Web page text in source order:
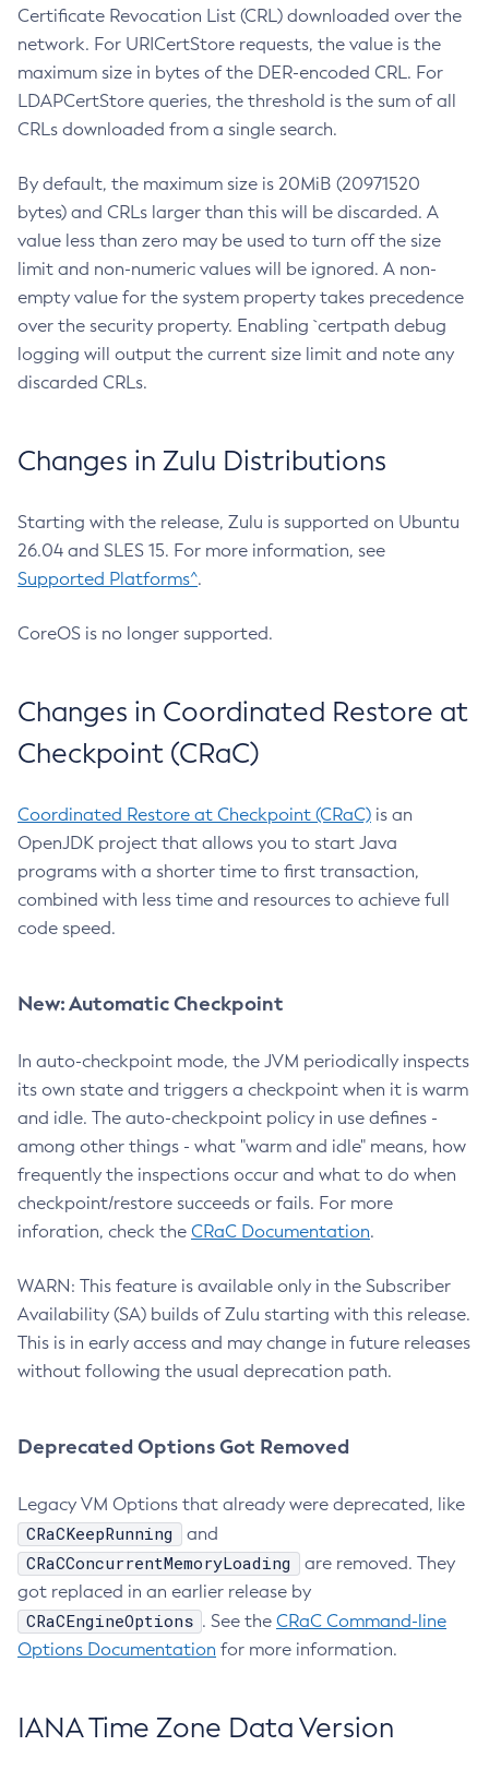
Certificate Revocation List (CRL) downloaded over the
network. For URICertStore requests, the value is the
maximum size in bytes of the DER-encoded CRL. For
LDAPCertStore queries, the threshold is the sum of all
CRLs downloaded from a single search.
By default, the maximum size is 20MiB (20971520
bytes) and CRLs larger than this will be discarded. A
value less than zero may be used to turn off the size
limit and non-numeric values will be ignored. A non-
empty value for the system property takes precedence
over the security property. Enabling `certpath debug
logging will output the current size limit and note any
discarded CRLs.
Changes in Zulu Distributions
Starting with the release, Zulu is supported on Ubuntu
26.04 and SLES 15. For more information, see
Supported Platforms^.
CoreOS is no longer supported.
Changes in Coordinated Restore at
Checkpoint (CRaC)
Coordinated Restore at Checkpoint (CRaC) is an
OpenJDK project that allows you to start Java
programs with a shorter time to first transaction,
combined with less time and resources to achieve full
code speed.
New: Automatic Checkpoint
In auto-checkpoint mode, the JVM periodically inspects
its own state and triggers a checkpoint when it is warm
and idle. The auto-checkpoint policy in use defines -
among other things - what "warm and idle" means, how
frequently the inspections occur and what to do when
checkpoint/restore succeeds or fails. For more
inforation, check the CRaC Documentation.
WARN: This feature is available only in the Subscriber
Availability (SA) builds of Zulu starting with this release.
This is in early access and may change in future releases
without following the usual deprecation path.
Deprecated Options Got Removed
Legacy VM Options that already were deprecated, like
CRaCKeepRunning and
CRaCConcurrentMemoryLoading
are removed. They
got replaced in an earlier release by
CRaCEngineOptions . See the CRaC Command-line
Options Documentation for more information.
IANA Time Zone Data Version